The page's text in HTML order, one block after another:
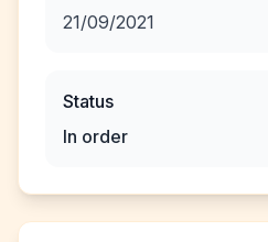
21/09/2021
Status
In order